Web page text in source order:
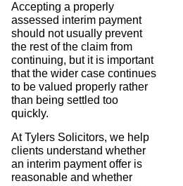
Accepting a properly
assessed interim payment
should not usually prevent
the rest of the claim from
continuing, but it is important
that the wider case continues
to be valued properly rather
than being settled too
quickly.
At Tylers Solicitors, we help
clients understand whether
an interim payment offer is
reasonable and whether